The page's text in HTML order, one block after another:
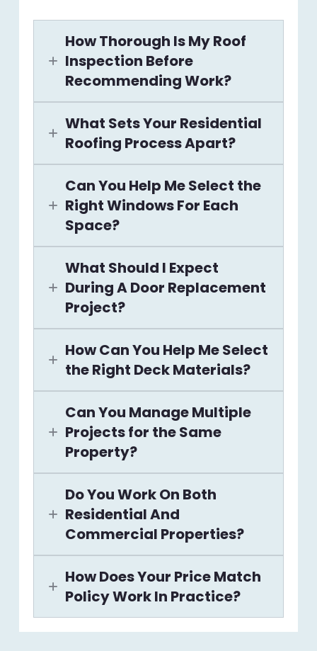
How Thorough Is My Roof
Inspection Before
Recommending Work?
What Sets Your Residential
Roofing Process Apart?
Can You Help Me Select the
Right Windows For Each
Space?
What Should I Expect
During A Door Replacement
Project?
How Can You Help Me Select
the Right Deck Materials?
Can You Manage Multiple
Projects for the Same
Property?
Do You Work On Both
Residential And
Commercial Properties?
How Does Your Price Match
Policy Work In Practice?